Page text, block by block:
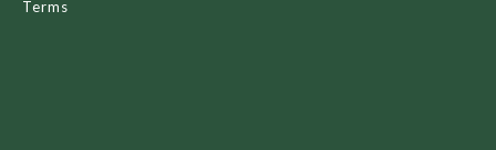
Terms